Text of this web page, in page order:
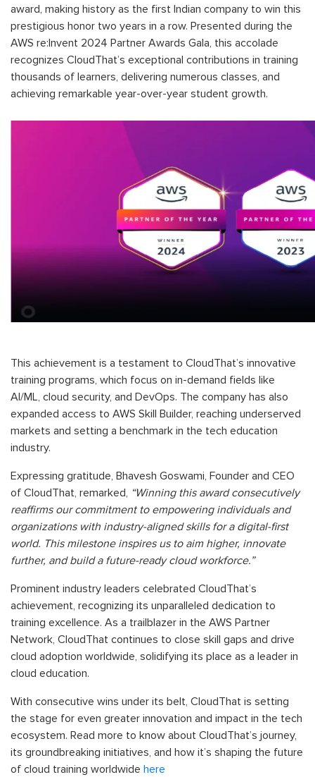
award, making history as the first Indian company to win this
prestigious honor two years in a row. Presented during the
AWS re:Invent 2024 Partner Awards Gala, this accolade
recognizes CloudThat’s exceptional contributions in training
thousands of learners, delivering numerous classes, and
achieving remarkable year-over-year student growth.
This achievement is a testament to CloudThat’s innovative
training programs, which focus on in-demand fields like
AI/ML, cloud security, and DevOps. The company has also
expanded access to AWS Skill Builder, reaching underserved
markets and setting a benchmark in the tech education
industry.
Expressing gratitude, Bhavesh Goswami, Founder and CEO
of CloudThat, remarked, “Winning this award consecutively
reaffirms our commitment to empowering individuals and
organizations with industry-aligned skills for a digital-first
world. This milestone inspires us to aim higher, innovate
further, and build a future-ready cloud workforce.”
Prominent industry leaders celebrated CloudThat’s
achievement, recognizing its unparalleled dedication to
training excellence. As a trailblazer in the AWS Partner
Network, CloudThat continues to close skill gaps and drive
cloud adoption worldwide, solidifying its place as a leader in
cloud education.
With consecutive wins under its belt, CloudThat is setting
the stage for even greater innovation and impact in the tech
ecosystem. Read more to know about CloudThat’s journey,
its groundbreaking initiatives, and how it’s shaping the future
of cloud training worldwide here